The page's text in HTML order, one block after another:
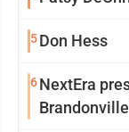
5Don Hess
6NextEra